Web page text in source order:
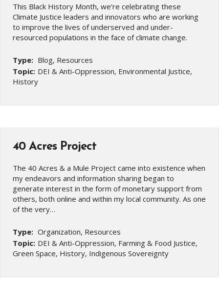
This Black History Month, we’re celebrating these
Climate Justice leaders and innovators who are working
to improve the lives of underserved and under-
resourced populations in the face of climate change.
Type: Blog, Resources
Topic: DEI & Anti-Oppression, Environmental Justice,
History
40 Acres Project
The 40 Acres & a Mule Project came into existence when
my endeavors and information sharing began to
generate interest in the form of monetary support from
others, both online and within my local community. As one
of the very…
Type: Organization, Resources
Topic: DEI & Anti-Oppression, Farming & Food Justice,
Green Space, History, Indigenous Sovereignty